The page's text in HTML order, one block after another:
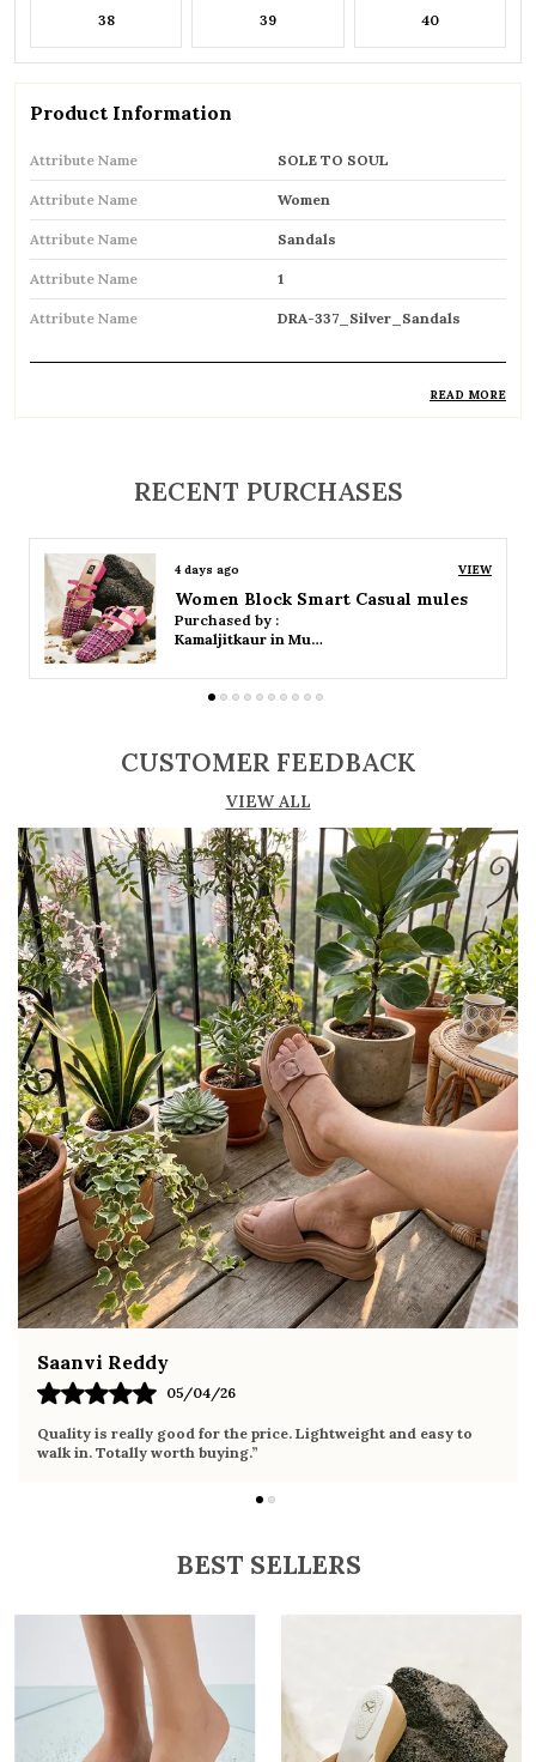
38 39 40
Product Information
Attribute Name SOLE TO SOUL
Attribute Name Women
Attribute Name Sandals
Attribute Name 1
Attribute Name DRA-337_Silver_Sandals
designed for everyday wear
Open-toe design allows proper air
circulation, keeping feet cool
Available in flat, wedge, and heeled styles to
suit different preferences
movement and all-day comfort
Soft cushioned footbed provides added
support and reduces foot fatigue
Durable outsole offers good grip and stability
on various surfaces
Comes in a wide range of materials like
leather, synthetic, and fabric
Ideal for casual outings, daily wear, and
summer occasions
Pairs well with dresses, shorts, jeans, and
ethnic wear
READ MORE
RECENT PURCHASES
4 days ago VIEW
Women Platform Smart Casual Sandals
Purchased by :
Kamaljitkaur in Mumbai Suburban
CUSTOMER FEEDBACK
VIEW ALL
Fahmida Ansari
02/04/26
Very comfortable sandals, the sole is soft and supportive. Wore
it the whole day without any discomfort. Perfect for daily use.
BEST SELLERS